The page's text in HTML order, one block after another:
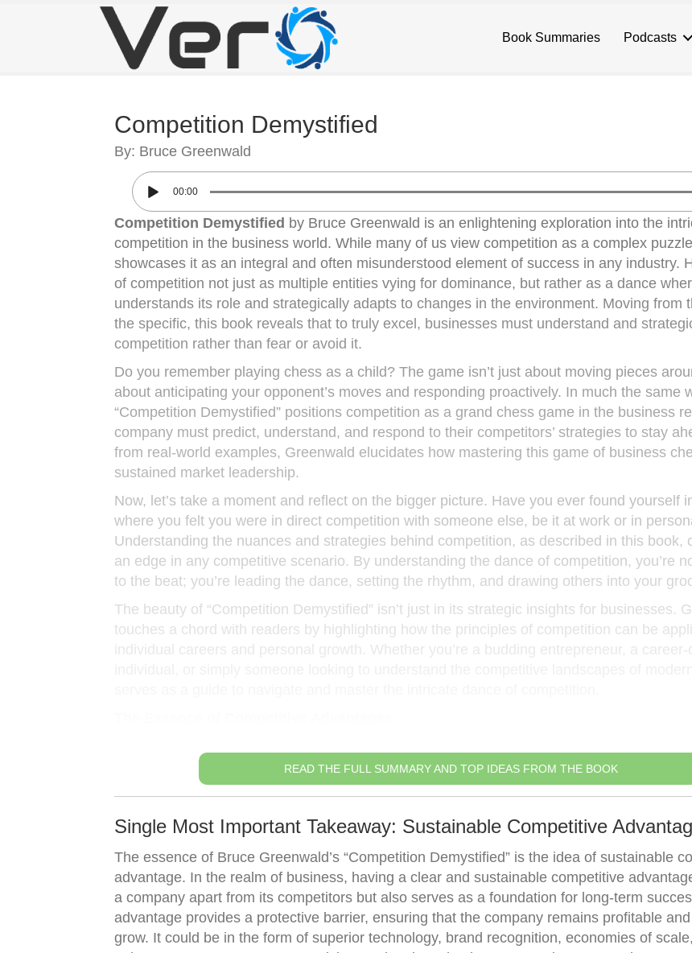
Book Summaries Podcasts
Competition Demystified
By: Bruce Greenwald
00:00
Competition Demystified by Bruce Greenwald is an enlightening exploration into the
competition in the business world. While many of us view competition as a complex
showcases it as an integral and often misunderstood element of success in any industry.
of competition not just as multiple entities vying for dominance, but rather as a dance
understands its role and strategically adapts to changes in the environment. Moving from
the specific, this book reveals that to truly excel, businesses must understand and
competition rather than fear or avoid it.
Do you remember playing chess as a child? The game isn’t just about moving pieces
about anticipating your opponent’s moves and responding proactively. In much the same
“Competition Demystified” positions competition as a grand chess game in the business
company must predict, understand, and respond to their competitors’ strategies to stay
from real-world examples, Greenwald elucidates how mastering this game of business
sustained market leadership.
Now, let’s take a moment and reflect on the bigger picture. Have you ever found yourself
where you felt you were in direct competition with someone else, be it at work or in
Understanding the nuances and strategies behind competition, as described in this book,
an edge in any competitive scenario. By understanding the dance of competition, you’re
to the beat; you’re leading the dance, setting the rhythm, and drawing others into your
The beauty of “Competition Demystified” isn’t just in its strategic insights for businesses.
touches a chord with readers by highlighting how the principles of competition can be
READ THE FULL SUMMARY AND TOP IDEAS FROM THE BOOK
Single Most Important Takeaway: Sustainable Competitive
The essence of Bruce Greenwald’s “Competition Demystified” is the idea of sustainable
advantage. In the realm of business, having a clear and sustainable competitive
a company apart from its competitors but also serves as a foundation for long-term
advantage provides a protective barrier, ensuring that the company remains profitable
grow. It could be in the form of superior technology, brand recognition, economies of